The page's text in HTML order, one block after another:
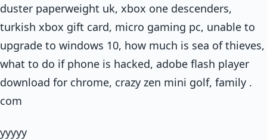
duster paperweight uk, xbox one descenders,
turkish xbox gift card, micro gaming pc, unable to
upgrade to windows 10, how much is sea of thieves,
what to do if phone is hacked, adobe flash player
download for chrome, crazy zen mini golf, family .
com
yyyyy